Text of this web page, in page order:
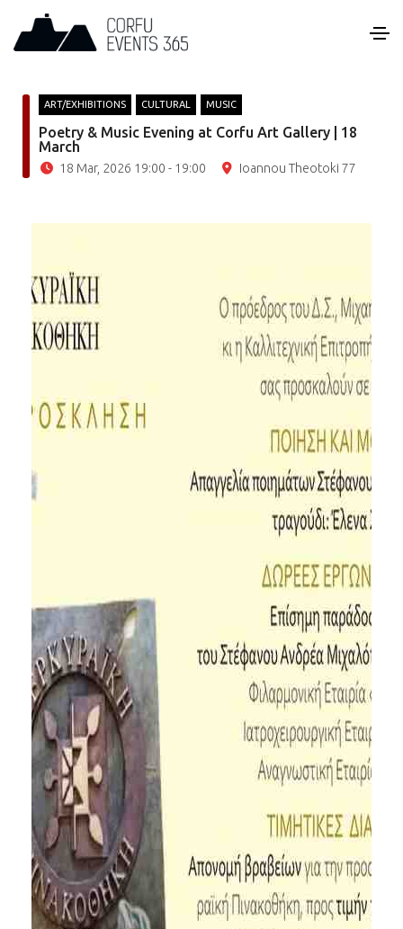
ART/EXHIBITIONS CULTURAL MUSIC
Poetry & Music Evening at Corfu Art Gallery | 18
March
18 Mar, 2026 19:00 - 19:00 Ioannou Theotoki 77